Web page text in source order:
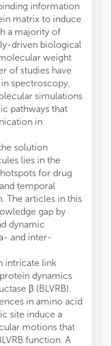
information
matrix to induce
a majority of
driven biological
weight
of studies have
spectroscopy,
simulations
pathways that
in
solution
lies in the
for drug
temporal
The articles in this
gap by
dynamic
and inter-
intricate link
dynamics
β (BLVRB).
in amino acid
site induce a
motions that
function. A